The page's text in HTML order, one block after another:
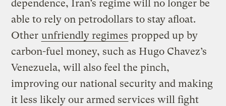
dependence, Iran’s regime will no longer be
able to rely on petrodollars to stay afloat.
Other unfriendly regimes propped up by
carbon-fuel money, such as Hugo Chavez’s
Venezuela, will also feel the pinch,
improving our national security and making
it less likely our armed services will fight